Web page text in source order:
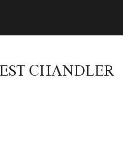
CHANDLER